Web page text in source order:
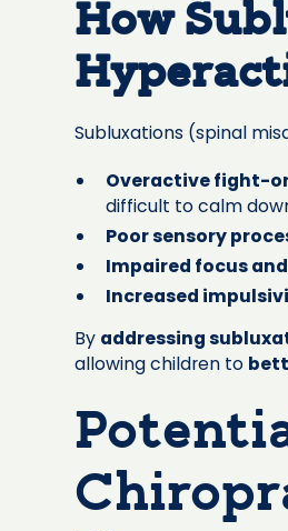
How
Subluxations (spinal
Overactive fight-
difficult to calm
Poor sensory
Impaired focus
Increased
By addressing
allowing children to